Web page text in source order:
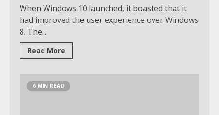
When Windows 10 launched, it boasted that it
had improved the user experience over Windows
8. The...
Read More
6 MIN READ
3
Which is better, Google TV or Apple